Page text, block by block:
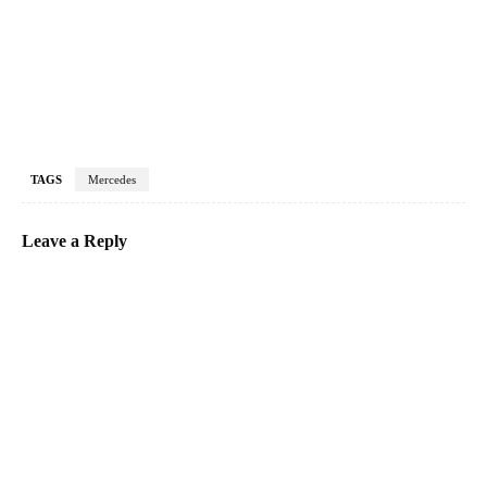
TAGS Mercedes
Leave a Reply